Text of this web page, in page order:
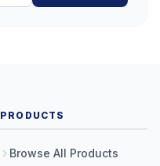
PRODUCTS
Browse All Products